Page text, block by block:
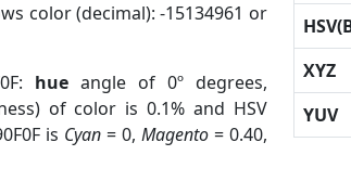
color (decimal): -15134961 or
hueangle of 0º degrees,
of color is 0.1% and HSV
is Cyan= 0, Magento= 0.40,
XYZ
YUV